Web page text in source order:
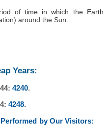
of time in which the Earth
around the Sun.
Years:
4240.
4248.
by Our Visitors: